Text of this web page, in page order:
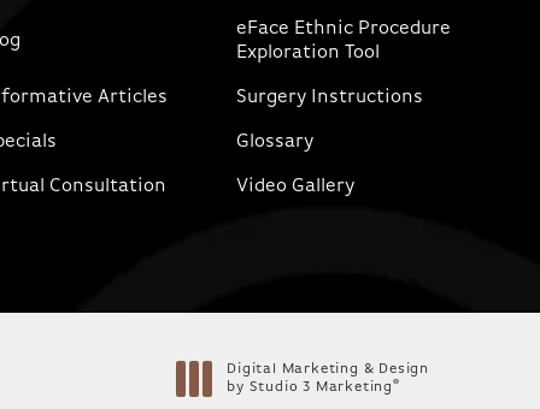
eFace Ethnic Procedure
Exploration Tool
Articles Surgery Instructions
Glossary
Consultation Video Gallery
Digital Marketing & Design
by Studio 3 Marketing ®